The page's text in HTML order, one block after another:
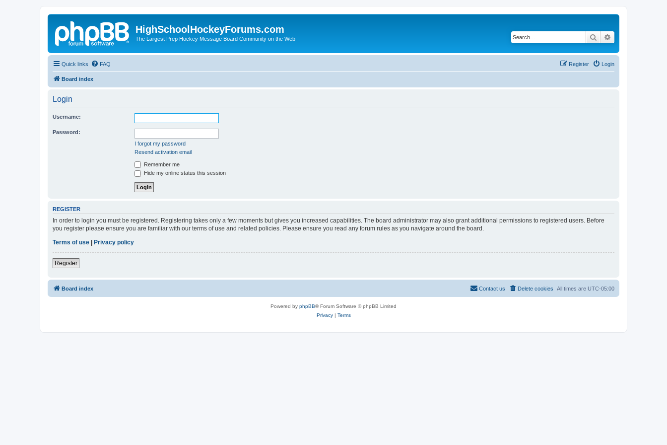
HighSchoolHockeyForums.com
The Largest Prep Hockey Message Board Community on the Web Search
Quick links FAQ Login
Register
Board index
Login
Username:
Password:
I forgot my password
Resend activation email
Remember me
Hide my online status this session
REGISTER
In order to login you must be registered. Registering takes only a few moments but gives you increased capabilities. The board administrator may also grant additional permissions to registered users. Before
you register please ensure you are familiar with our terms of use and related policies. Please ensure you read any forum rules as you navigate around the board.
Terms of use
Privacy policy
Register
Board index All times are UTC-05:00
Delete cookies
Contact us
Powered by phpBB® Forum Software © phpBB Limited
Privacy| Terms